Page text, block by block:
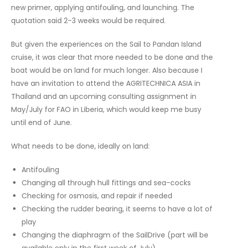
new primer, applying antifouling, and launching. The
quotation said 2-3 weeks would be required.
But given the experiences on the Sail to Pandan Island
cruise, it was clear that more needed to be done and the
boat would be on land for much longer. Also because I
have an invitation to attend the AGRITECHNICA ASIA in
Thailand and an upcoming consulting assignment in
May/July for FAO in Liberia, which would keep me busy
until end of June.
What needs to be done, ideally on land:
Antifouling
Changing all through hull fittings and sea-cocks
Checking for osmosis, and repair if needed
Checking the rudder bearing, it seems to have a lot of
play
Changing the diaphragm of the SailDrive (part will be